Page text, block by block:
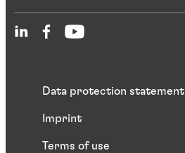
Data protection statement
Imprint
Terms of use